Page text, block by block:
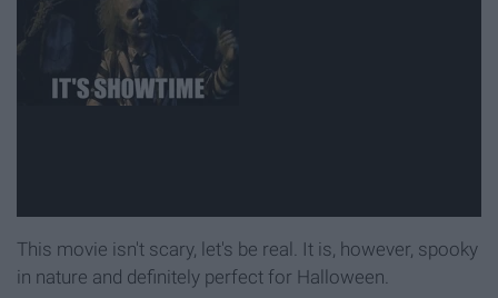
This movie isn't scary, let's be real. It is, however, spooky
in nature and definitely perfect for Halloween.